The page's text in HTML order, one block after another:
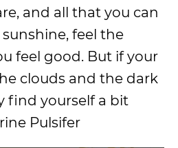
and all that you can
feel the
feel good. But if your
clouds and the dark
find yourself a bit
Pulsifer